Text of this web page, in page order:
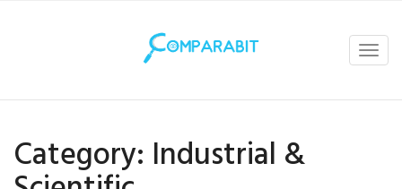
Category: Industrial &